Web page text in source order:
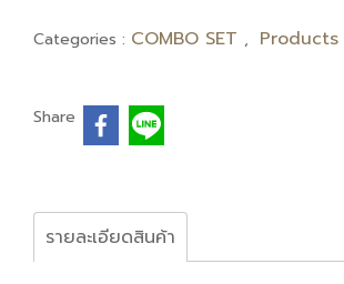
Categories : COMBO SET , Products
Share
รายละเอียดสินค้า